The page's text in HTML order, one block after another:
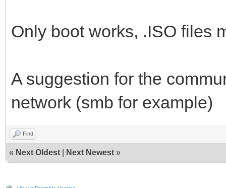
Only boot works, .ISO files
A suggestion for the
network (smb for example)
Find
« Next Oldest Next Newest »